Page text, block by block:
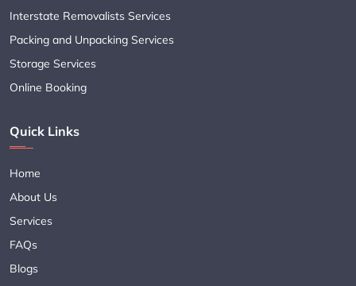
Interstate Removalists Services
Packing and Unpacking Services
Storage Services
Online Booking
Quick Links
Home
About Us
Services
FAQs
Blogs